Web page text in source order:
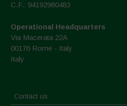
C.F.: 94192980483
Operational Headquarters
Via Macerata 22A
00176 Rome - Italy
Italy
Contact us